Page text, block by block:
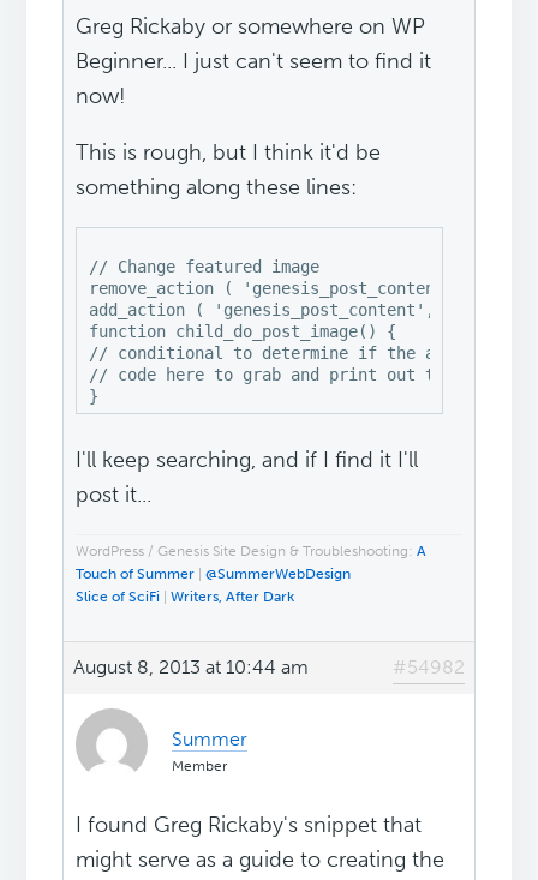
Greg Rickaby or somewhere on WP
Beginner... I just can't seem to find it
now!
This is rough, but I think it'd be
something along these lines:
// Change featured image
remove_action ( 'genesis_post_content',
add_action ( 'genesis_post_content',
function child_do_post_image() {
// conditional to determine if the actual
// code here to grab and print out that image
I'll keep searching, and if I find it I'll
post it...
WordPress / Genesis Site Design & Troubleshooting:A
Touch of Summer |@SummerWebDesign
Slice of SciFi |Writers, After Dark
August 8, 2013 at 10:44 am #54982
Summer
Member
I found Greg Rickaby's snippet that
might serve as a guide to creating the